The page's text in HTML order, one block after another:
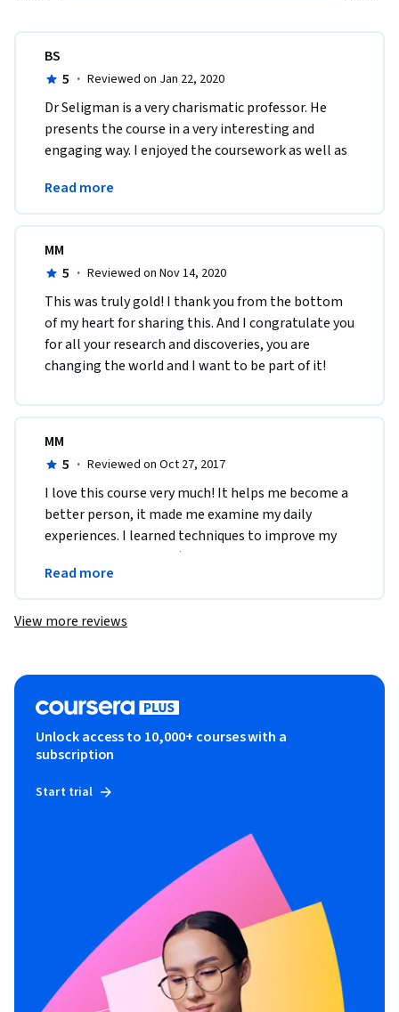
BS
5 · Reviewed on Jan 22, 2020
Dr Seligman is a very charismatic professor. He
presents the course in a very interesting and
engaging way. I enjoyed the coursework as well as
subject.
Read more
MM
5 · Reviewed on Nov 14, 2020
This was truly gold! I thank you from the bottom
of my heart for sharing this. And I congratulate you
for all your research and discoveries, you are
changing the world and I want to be part of it!
MM
5 · Reviewed on Oct 27, 2017
I love this course very much! It helps me become a
better person, it made me examine my daily
experiences. I learned techniques to improve my
dealings with others. :)Thank you very much, Dr
Seligman!
Read more
View more reviews
Unlock access to 10,000+ courses with a
subscription
Start trial